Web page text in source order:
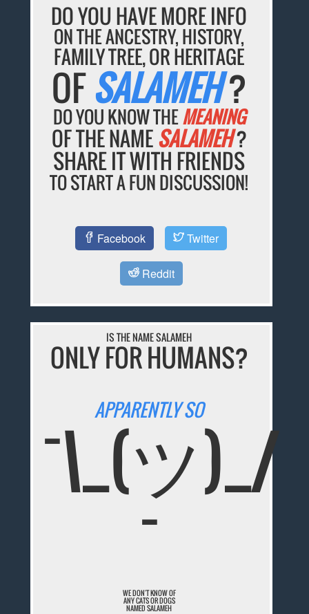
DO YOU HAVE MORE INFO
ON THE ANCESTRY, HISTORY,
FAMILY TREE, OR HERITAGE
OFSALAMEH?
DO YOU KNOW THEMEANING
OF THE NAMESALAMEH?
SHARE IT WITH FRIENDS
TO START A FUN DISCUSSION!
Facebook Twitter
Reddit
IS THE NAME SALAMEH
ONLY FOR HUMANS?
APPARENTLY SO
¯\_(ツ)_/
¯
WE DON'T KNOW OF
ANY CATS OR DOGS
NAMED SALAMEH